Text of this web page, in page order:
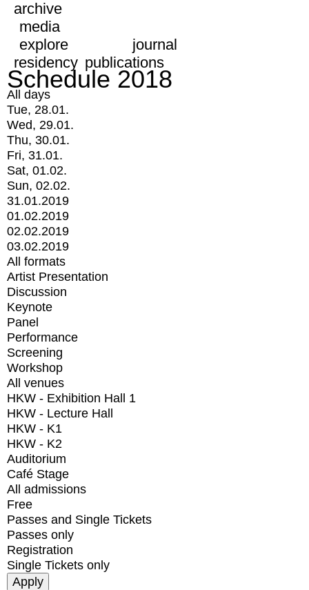
archive
media
explore
journal
residency publications
Schedule 2018
All days
Tue, 28.01.
Wed, 29.01.
Thu, 30.01.
Fri, 31.01.
Sat, 01.02.
Sun, 02.02.
31.01.2019
01.02.2019
02.02.2019
03.02.2019
All formats
Artist Presentation
Discussion
Keynote
Panel
Performance
Screening
Workshop
All venues
HKW - Exhibition Hall 1
HKW - Lecture Hall
HKW - K1
HKW - K2
Auditorium
Café Stage
All admissions
Free
Passes and Single Tickets
Passes only
Registration
Single Tickets only